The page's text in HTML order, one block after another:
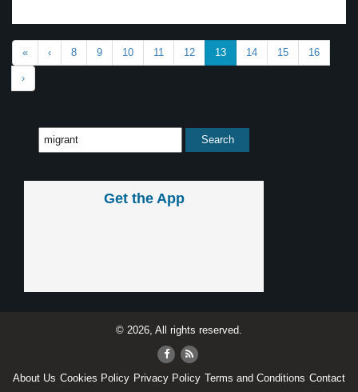
« ‹ 8 9 10 11 12 13 14 15 16
›
Get the App
© 2026, All rights reserved.
About Us Cookies Policy Privacy Policy Terms and Conditions Contact